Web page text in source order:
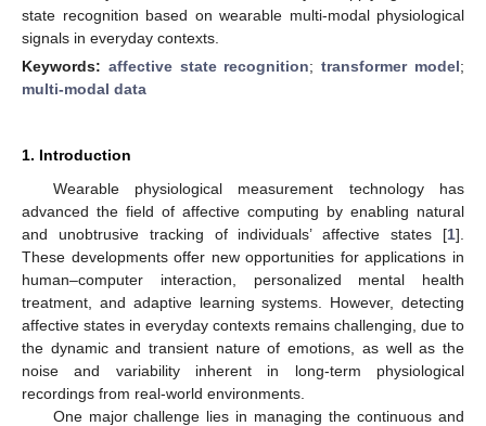
state recognition based on wearable multi-modal physiological
signals in everyday contexts.
Keywords: affective state recognition;transformer model;
multi-modal data
1. Introduction
Wearable physiological measurement technology has
advanced the field of affective computing by enabling natural
and unobtrusive tracking of individuals’ affective states [1].
These developments offer new opportunities for applications in
human–computer interaction, personalized mental health
treatment, and adaptive learning systems. However, detecting
affective states in everyday contexts remains challenging, due to
the dynamic and transient nature of emotions, as well as the
noise and variability inherent in long-term physiological
recordings from real-world environments.
One major challenge lies in managing the continuous and